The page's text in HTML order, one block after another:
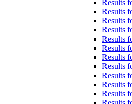
Results
Results
Results
Results
Results
Results
Results
Results
Results
Results
Results